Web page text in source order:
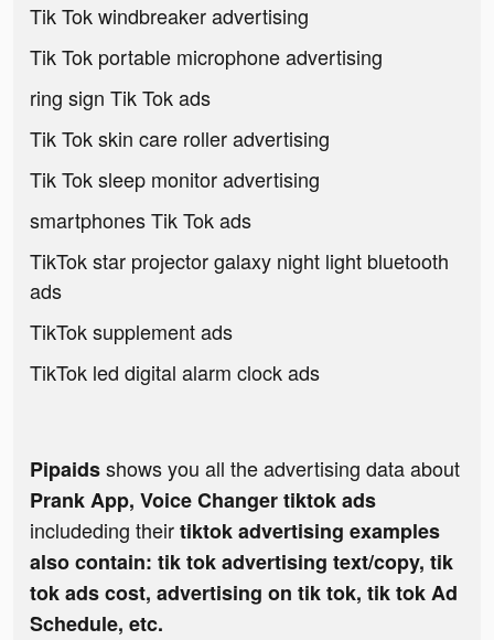
Tik Tok windbreaker advertising
Tik Tok portable microphone advertising
ring sign Tik Tok ads
Tik Tok skin care roller advertising
Tik Tok sleep monitor advertising
smartphones Tik Tok ads
TikTok star projector galaxy night light bluetooth
ads
TikTok supplement ads
TikTok led digital alarm clock ads
Pipaidsshows you all the advertising data about
Prank App, Voice Changer tiktok ads
includeding theirtiktok advertising examples
also contain: tik tok advertising text/copy, tik
tok ads cost, advertising on tik tok, tik tok Ad
Schedule, etc.